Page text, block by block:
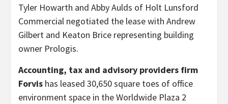
Tyler Howarth and Abby Aulds of Holt Lunsford
Commercial negotiated the lease with Andrew
Gilbert and Keaton Brice representing building
owner Prologis.
Accounting, tax and advisory providers firm
Forvis has leased 30,650 square toes of office
environment space in the Worldwide Plaza 2